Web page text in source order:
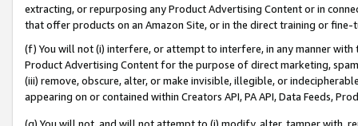
extracting, or repurposing any Product Advertising Content or in
that offer products on an Amazon Site, or in the direct training or
(f) You will not (i) interfere, or attempt to interfere, in any manner
Product Advertising Content for the purpose of direct marketing,
(iii) remove, obscure, alter, or make invisible, illegible, or
appearing on or contained within Creators API, PA API, Data Feeds,
(g) You will not, and will not attempt to (i) modify, alter, tamper with,